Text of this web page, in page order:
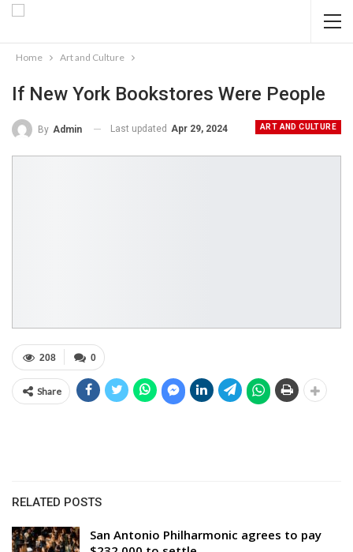
Home Art and Culture
If New York Bookstores Were People
ART AND CULTURE
By Admin Last updated Apr 29, 2024
0
208
Share
RELATED POSTS
San Antonio Philharmonic agrees to pay